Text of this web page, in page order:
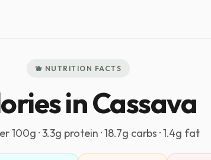
🫐 NUTRITION FACTS
in Cassava
100g · 3.3g protein · 18.7g carbs · 1.4g fat